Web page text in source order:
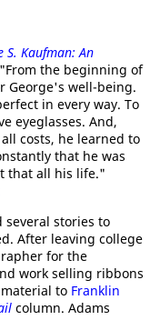
S. Kaufman: An
the beginning of
George's well-being.
in every way. To
eyeglasses. And,
costs, he learned to
that he was
that all his life."
several stories to
After leaving college
for the
work selling ribbons
to Franklin
column. Adams